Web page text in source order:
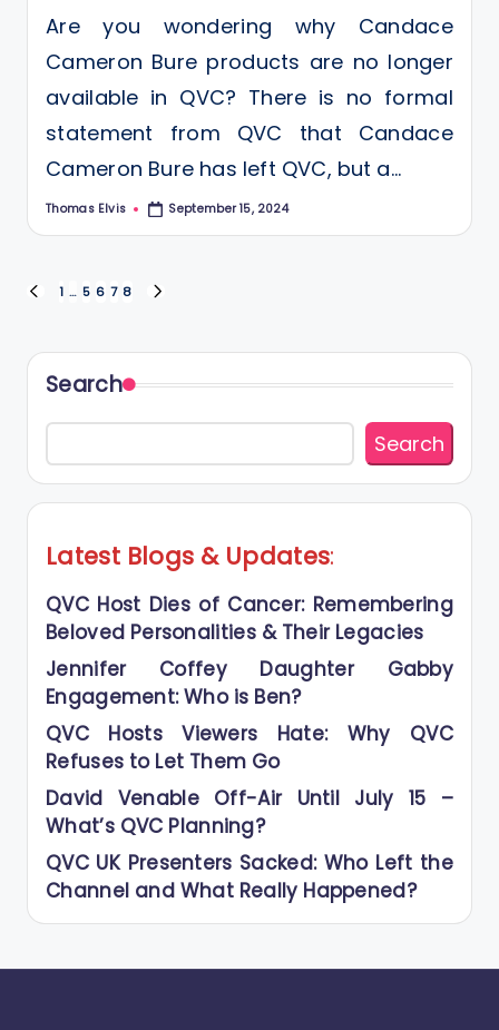
Are you wondering why Candace
Cameron Bure products are no longer
available in QVC? There is no formal
statement from QVC that Candace
Cameron Bure has left QVC, but a…
Posted
Thomas Elvis September 15, 2024
Posts
PREVIOUS
1 … 5 6 7 8
Search
Search
Latest Blogs & Updates:
QVC Host Dies of Cancer: Remembering
Beloved Personalities & Their Legacies
Jennifer Coffey Daughter Gabby
Engagement: Who is Ben?
QVC Hosts Viewers Hate: Why QVC
Refuses to Let Them Go
David Venable Off-Air Until July 15 –
What’s QVC Planning?
QVC UK Presenters Sacked: Who Left the
Channel and What Really Happened?